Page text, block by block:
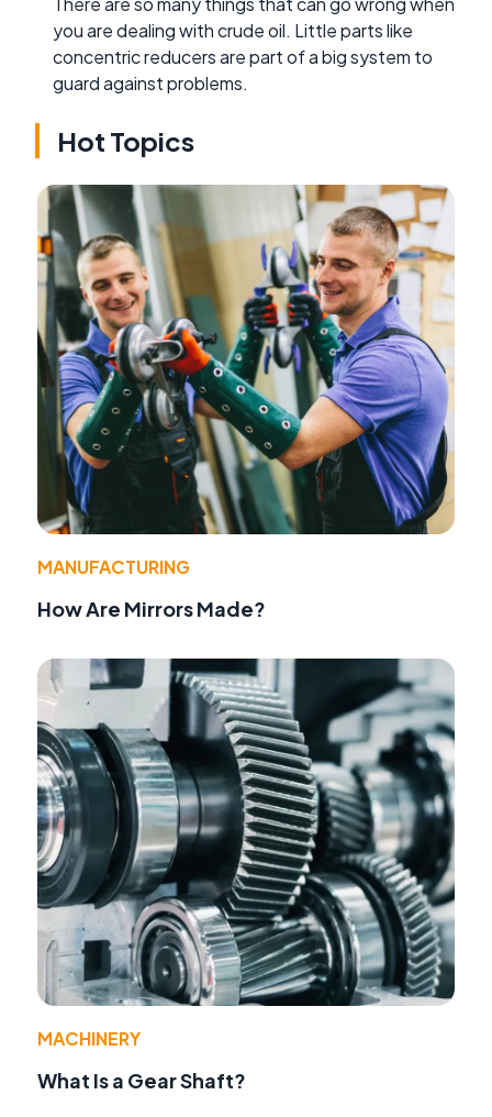
you are dealing with crude oil. Little parts like
concentric reducers are part of a big system to
guard against problems.
Hot Topics
MANUFACTURING
How Are Mirrors Made?
MACHINERY
What Is a Gear Shaft?